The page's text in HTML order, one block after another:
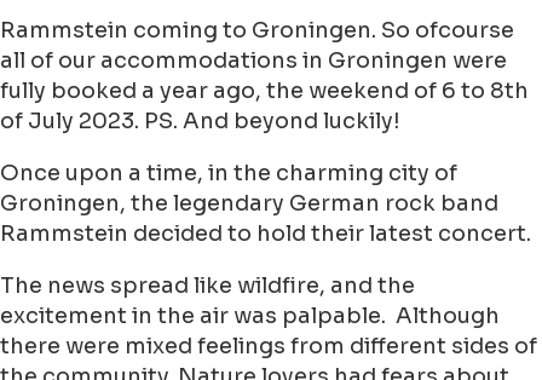
Rammstein coming to Groningen. So ofcourse
all of our accommodations in Groningen were
fully booked a year ago, the weekend of 6 to 8th
of July 2023. PS. And beyond luckily!
Once upon a time, in the charming city of
Groningen, the legendary German rock band
Rammstein decided to hold their latest concert.
The news spread like wildfire, and the
excitement in the air was palpable. Although
there were mixed feelings from different sides of